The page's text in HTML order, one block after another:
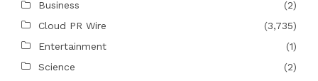
Business
(2)
Cloud PR Wire
(3,735)
Entertainment
(1)
Science
(2)